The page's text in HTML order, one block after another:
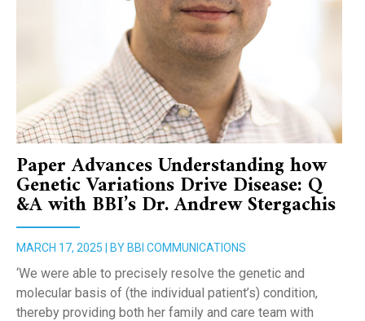
Paper Advances Understanding how
Genetic Variations Drive Disease: Q
&A with BBI’s Dr. Andrew Stergachis
MARCH 17, 2025 | BY BBI COMMUNICATIONS
‘We were able to precisely resolve the genetic and
molecular basis of (the individual patient’s) condition,
thereby providing both her family and care team with